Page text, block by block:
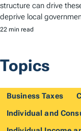
structure can drive
deprive local
22 min read
Topics
Business Taxes
Individual and